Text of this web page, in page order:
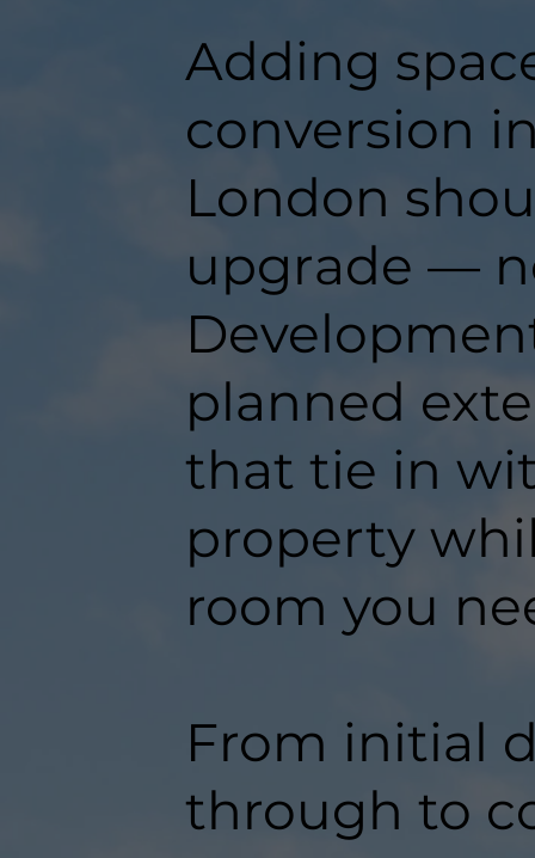
Adding
conversion
London
upgrade —
planned
that tie in
property
room you
From initial
through to